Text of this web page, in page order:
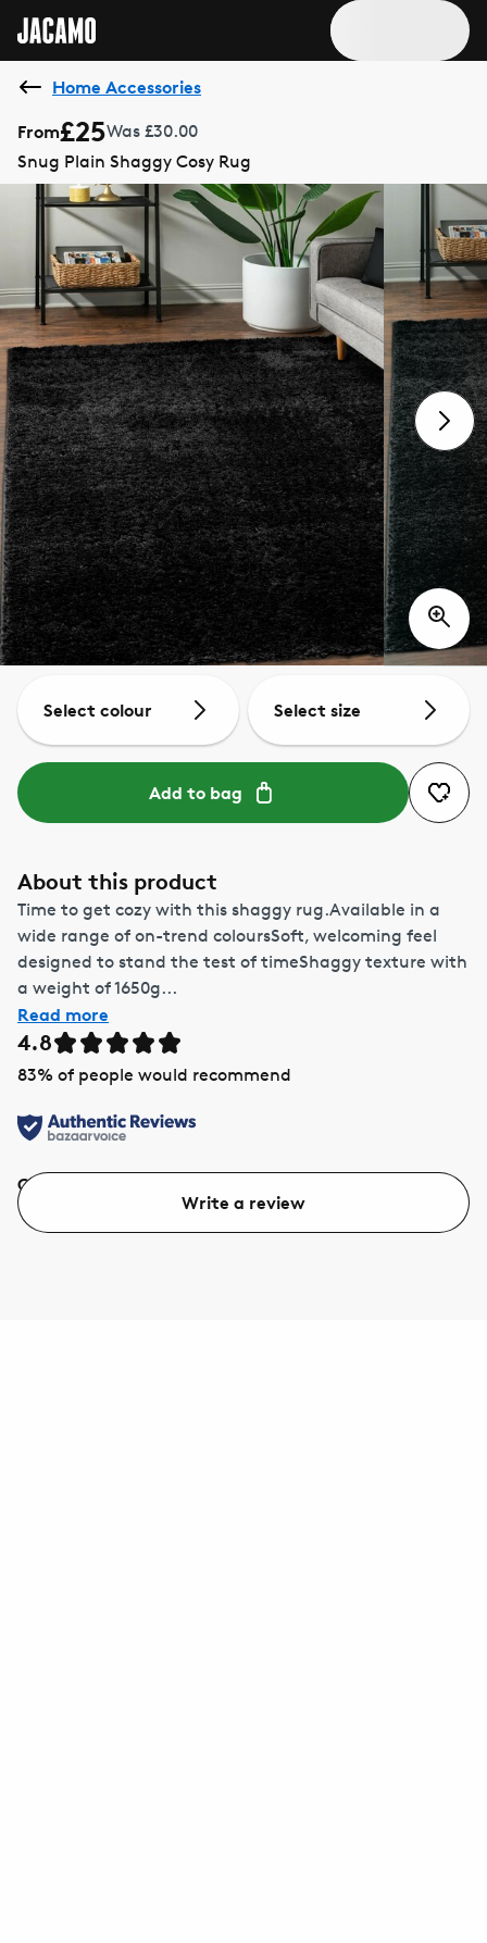
Home Accessories
From£25Was £30.00
Snug Plain Shaggy Cosy Rug
Select colour Select size
Add to bag
About this product
Time to get cozy with this shaggy rug.Available in a
wide range of on-trend coloursSoft, welcoming feel
designed to stand the test of timeShaggy texture with
a weight of 1650g...
Read more
4.8
83% of people would recommend
Quality
Write a review